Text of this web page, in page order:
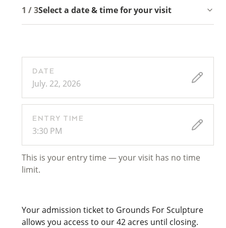
1 / 3Select a date & time for your visit
DATE
July. 22, 2026
ENTRY TIME
3:30 PM
This is your entry time — your visit has no time
limit.
Your admission ticket to Grounds For Sculpture
allows you access to our 42 acres until closing.